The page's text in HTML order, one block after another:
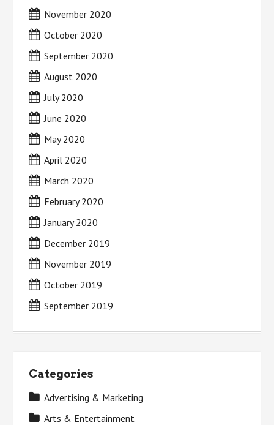
November 2020
October 2020
September 2020
August 2020
July 2020
June 2020
May 2020
April 2020
March 2020
February 2020
January 2020
December 2019
November 2019
October 2019
September 2019
Categories
Advertising & Marketing
Arts & Entertainment